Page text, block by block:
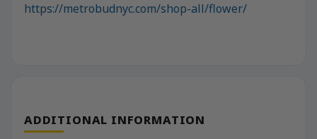
https://metrobudnyc.com/shop-all/flower/
ADDITIONAL INFORMATION